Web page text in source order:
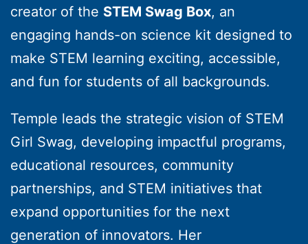
creator of the STEM Swag Box, an
engaging hands-on science kit designed to
make STEM learning exciting, accessible,
and fun for students of all backgrounds.
Temple leads the strategic vision of STEM
Girl Swag, developing impactful programs,
educational resources, community
partnerships, and STEM initiatives that
expand opportunities for the next
generation of innovators. Her